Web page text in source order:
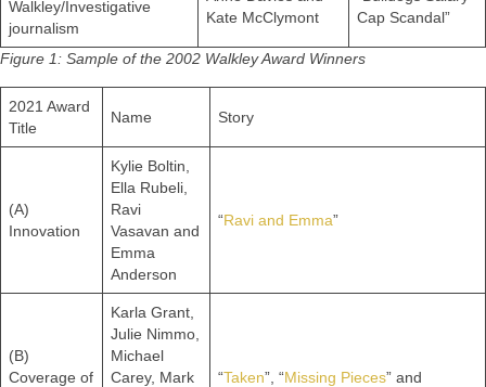
Walkley/Investigative
journalism
Kate McClymont
Cap Scandal”
Figure 1: Sample of the 2002 Walkley Award Winners
2021 Award
Title
Name Story
(A)
Innovation
Kylie Boltin,
Ella Rubeli,
Ravi
Vasavan and
Emma
Anderson
“Ravi and Emma”
(B)
Coverage of
Karla Grant,
Julie Nimmo,
Michael
Carey, Mark
“Taken”, “Missing Pieces” and